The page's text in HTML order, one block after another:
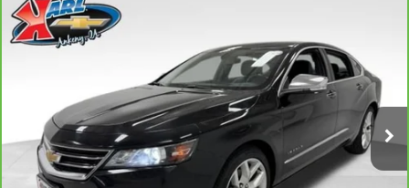
CARBRAVO2019
PREMIER
Stock:41754A Model: 1GZ69
100,235 mi Int.
BUY
$18,167
KARL PRICE
More
Compare Vehicle